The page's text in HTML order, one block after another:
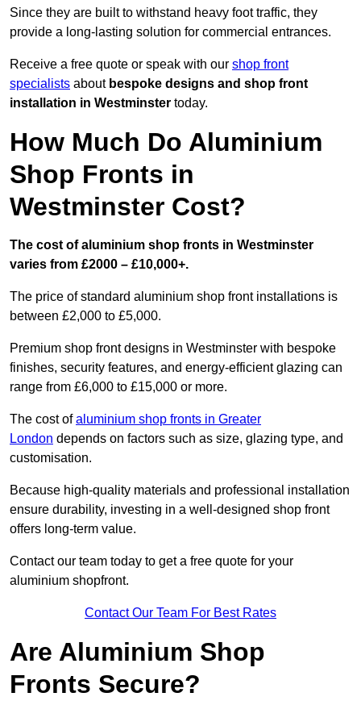
Since they are built to withstand heavy foot traffic, they
provide a long-lasting solution for commercial entrances.
Receive a free quote or speak with our shop front
specialists about bespoke designs and shop front
installation in Westminster today.
How Much Do Aluminium
Shop Fronts in
Westminster Cost?
The cost of aluminium shop fronts in Westminster
varies from £2000 – £10,000+.
The price of standard aluminium shop front installations is
between £2,000 to £5,000.
Premium shop front designs in Westminster with bespoke
finishes, security features, and energy-efficient glazing can
range from £6,000 to £15,000 or more.
The cost ofaluminium shop fronts in Greater
London depends on factors such as size, glazing type, and
customisation.
Because high-quality materials and professional installation
ensure durability, investing in a well-designed shop front
offers long-term value.
Contact our team today to get a free quote for your
aluminium shopfront.
Contact Our Team For Best Rates
Are Aluminium Shop
Fronts Secure?